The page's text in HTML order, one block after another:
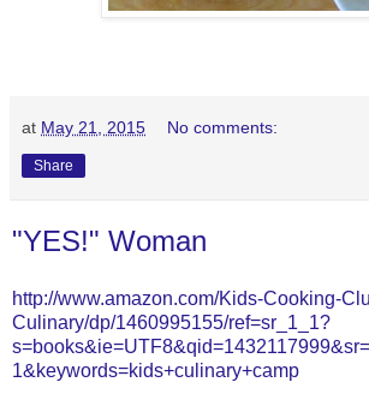
at May 21, 2015 No comments:
Share
"YES!" Woman
http://www.amazon.com/Kids-Cooking-
Culinary/dp/1460995155/ref=sr_1_1?
1&keywords=kids+culinary+camp